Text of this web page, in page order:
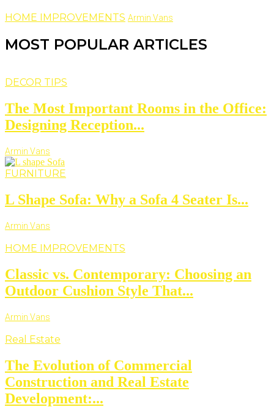
HOME IMPROVEMENTS Armin Vans
MOST POPULAR ARTICLES
DECOR TIPS
The Most Important Rooms in the Office:
Designing Reception...
Armin Vans
FURNITURE
L Shape Sofa: Why a Sofa 4 Seater Is...
Armin Vans
HOME IMPROVEMENTS
Classic vs. Contemporary: Choosing an
Outdoor Cushion Style That...
Armin Vans
Real Estate
The Evolution of Commercial
Construction and Real Estate
Development:...